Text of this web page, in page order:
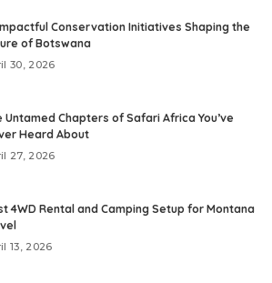
Conservation Initiatives Shaping the
of Botswana
30, 2026
Untamed Chapters of Safari Africa You’ve
Heard About
27, 2026
4WD Rental and Camping Setup for Montana
13, 2026